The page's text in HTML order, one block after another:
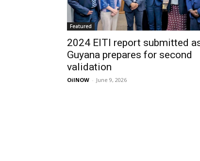
Featured
2024 EITI report submitted
Guyana prepares for second
validation
OilNOW - June 9, 2026